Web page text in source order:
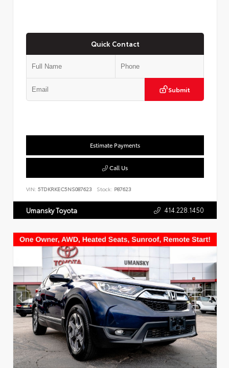
Quick Contact
Submit
Estimate Payments
Call Us
VIN: 5TDKRKEC5NS087623 Stock: P87623
Umansky Toyota 414.228.1450